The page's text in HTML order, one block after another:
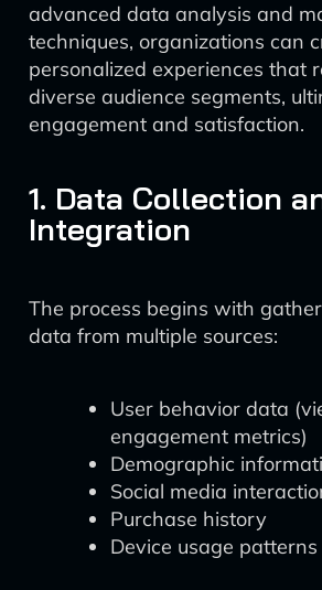
advanced data analysis and
techniques, organizations can
personalized experiences that
diverse audience segments,
engagement and satisfaction.
1. Data Collection
Integration
The process begins with
data from multiple sources:
User behavior data
engagement metrics)
Demographic
Social media
Purchase history
Device usage patterns